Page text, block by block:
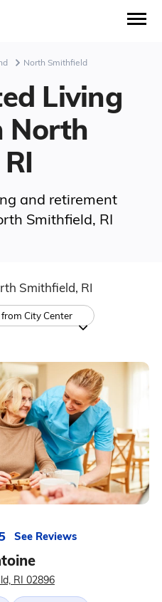
North Smithfield
Living
North
and retirement
Smithfield, RI
Smithfield, RI
City Center
See Reviews
RI 02896